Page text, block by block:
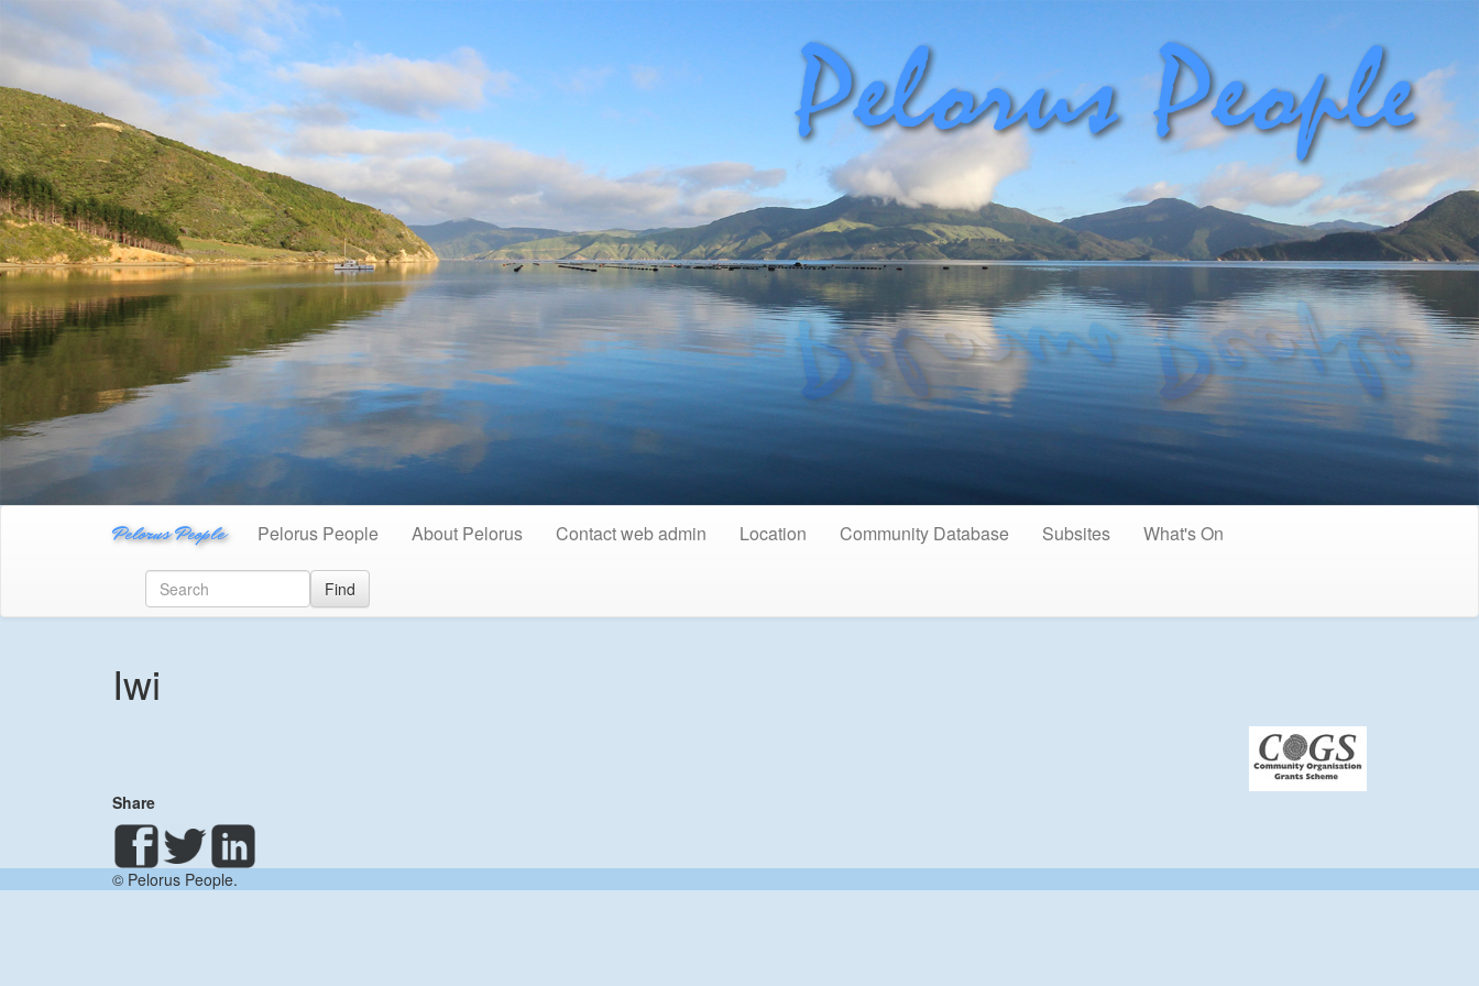
Pelorus People Pelorus People About Pelorus Contact web admin Location Community Database Subsites What's On
Find
Iwi
Share
© Pelorus People.